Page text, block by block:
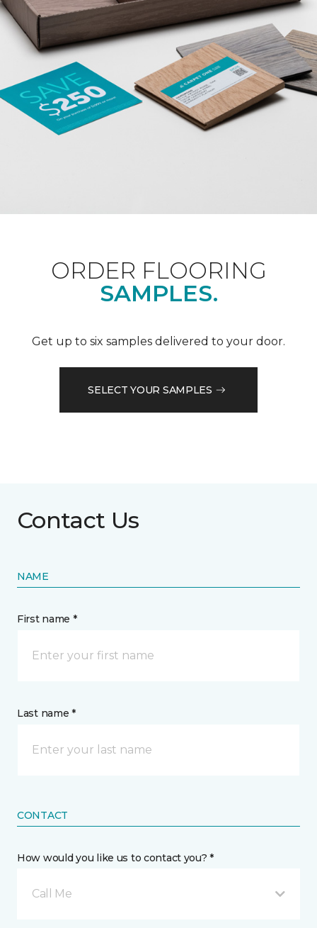
ORDER FLOORING
SAMPLES.
Get up to six samples delivered to your door.
SELECT YOUR SAMPLES
Contact Us
NAME
First name *
Last name *
CONTACT
How would you like us to contact you? *
Call Me